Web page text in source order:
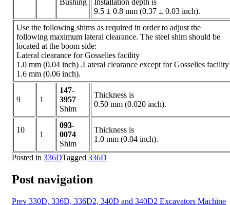
Bushing
Installation depth is
9.5 ± 0.8 mm (0.37 ± 0.03 inch).
Use the following shims as required in order to adjust the
following maximum lateral clearance. The steel shim should be
located at the boom side:
Lateral clearance for Gosselies facility
1.0 mm (0.04 inch) .Lateral clearance except for Gosselies facility
1.6 mm (0.06 inch).
9 1
147-
3957
Shim
Thickness is
0.50 mm (0.020 inch).
10
1
093-
0074
Shim
Thickness is
1.0 mm (0.04 inch).
Posted in 336DTagged 336D
Post navigation
Prev 330D, 336D, 336D2, 340D and 340D2 Excavators Machine